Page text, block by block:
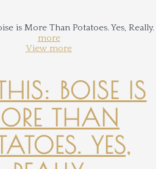
more
View more
BOISE IS
THAN
YES,